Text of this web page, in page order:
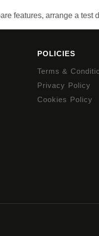
features, arrange a test
POLICIES
Terms &
Privacy Policy
Cookies Policy